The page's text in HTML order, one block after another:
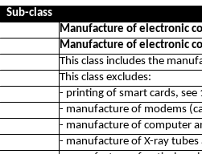
Sub-class
Manufacture of electronic
Manufacture of electronic
This class includes the
This class excludes:
- printing of smart cards, see
- manufacture of modems
- manufacture of computer
- manufacture of X-ray